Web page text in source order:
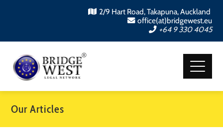
2/9 Hart Road, Takapuna, Auckland
office(at)bridgewest.eu
+64 9 330 4045
Our Articles